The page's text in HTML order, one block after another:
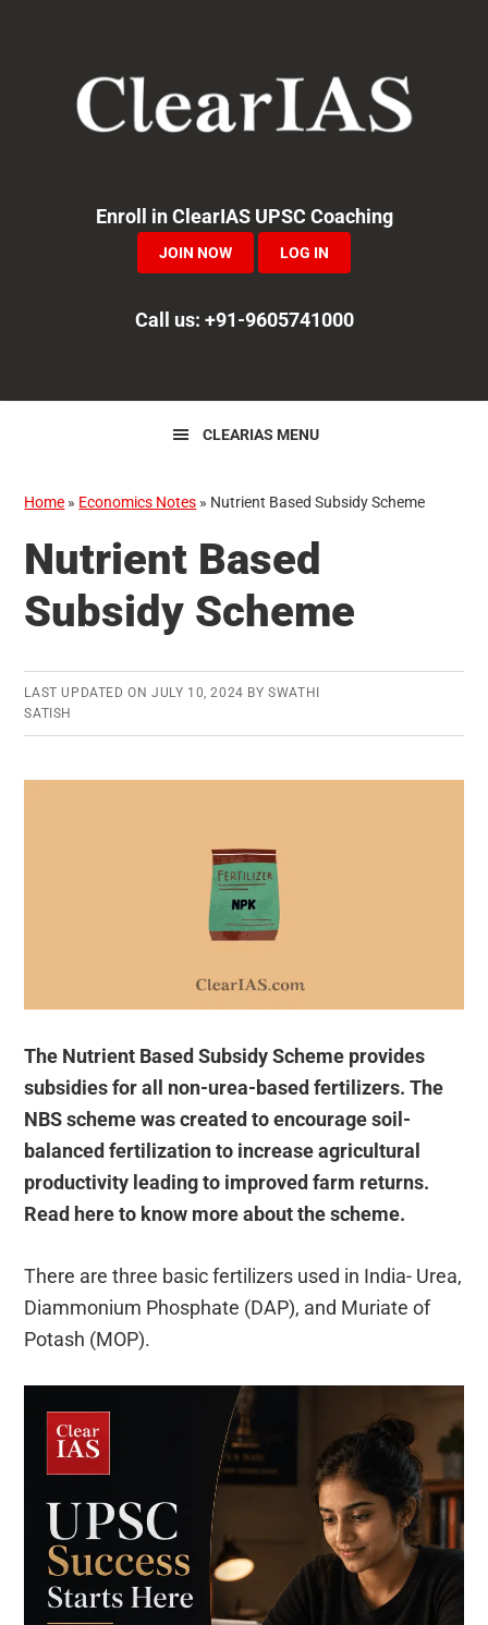
navigation
Enroll in ClearIAS UPSC Coaching
JOIN NOW LOG IN
Call us: +91-9605741000
CLEARIAS MENU
Home » Economics Notes » Nutrient Based Subsidy Scheme
Nutrient Based
Subsidy Scheme
LAST UPDATED ON JULY 10, 2024 BYSWATHI
SATISH
The Nutrient Based Subsidy Scheme provides
subsidies for all non-urea-based fertilizers. The
NBS scheme was created to encourage soil-
balanced fertilization to increase agricultural
productivity leading to improved farm returns.
Read here to know more about the scheme.
There are three basic fertilizers used in India- Urea,
Diammonium Phosphate (DAP), and Muriate of
Potash (MOP).